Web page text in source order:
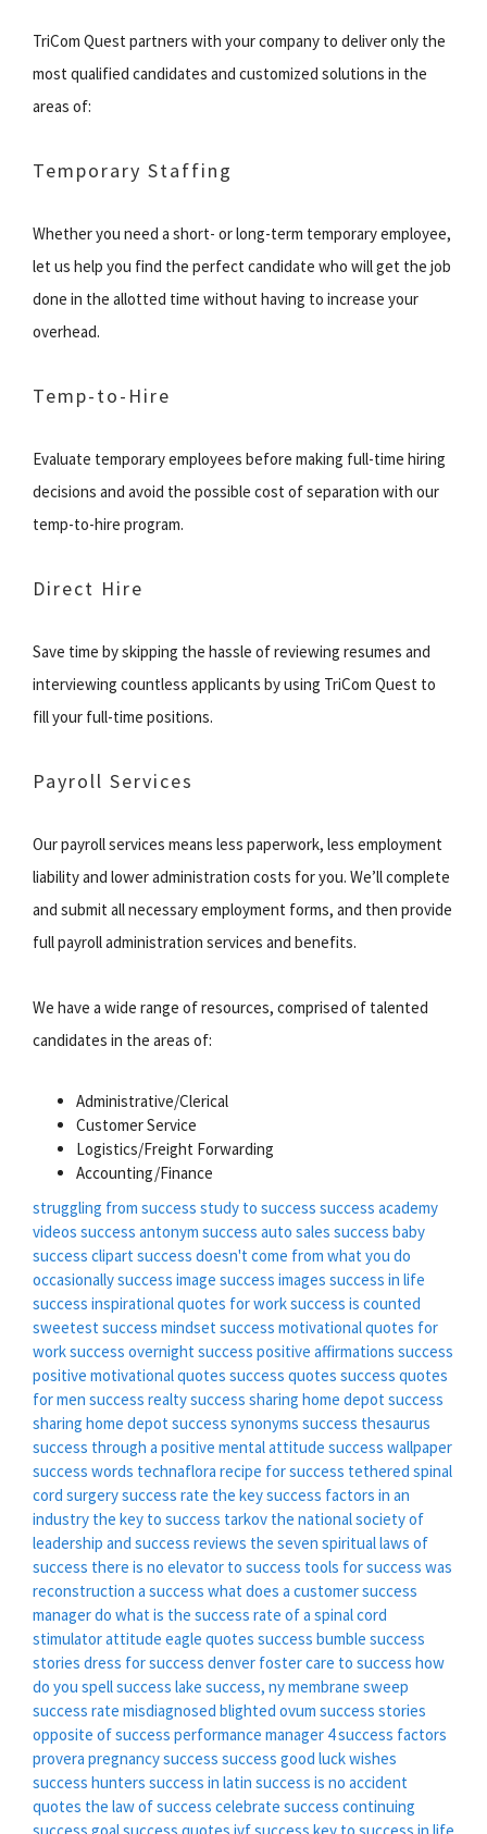
TriCom Quest partners with your company to deliver only the
most qualified candidates and customized solutions in the
areas of:
Temporary Staffing
Whether you need a short- or long-term temporary employee,
let us help you find the perfect candidate who will get the job
done in the allotted time without having to increase your
overhead.
Temp-to-Hire
Evaluate temporary employees before making full-time hiring
decisions and avoid the possible cost of separation with our
temp-to-hire program.
Direct Hire
Save time by skipping the hassle of reviewing resumes and
interviewing countless applicants by using TriCom Quest to
fill your full-time positions.
Payroll Services
Our payroll services means less paperwork, less employment
liability and lower administration costs for you. We’ll complete
and submit all necessary employment forms, and then provide
full payroll administration services and benefits.
We have a wide range of resources, comprised of talented
candidates in the areas of:
Administrative/Clerical
Customer Service
Logistics/Freight Forwarding
Accounting/Finance
struggling from success study to success success academy
videos success antonym success auto sales success baby
success clipart success doesn't come from what you do
occasionallysuccess image success images success in life
success inspirational quotes for worksuccess is counted
sweetest success mindset success motivational quotes for
worksuccess overnight success positive affirmations success
positive motivational quotes success quotes success quotes
for men success realtysuccess sharing home depot success
sharing home depot success synonyms success thesaurus
success through a positive mental attitude success wallpaper
success words technaflora recipe for success tethered spinal
cord surgery success rate the key success factors in an
industry the key to success tarkov the national society of
leadership and success reviews the seven spiritual laws of
success there is no elevator to success tools for success was
reconstruction a success what does a customer success
manager do what is the success rate of a spinal cord
stimulatorattitude eagle quotes success bumble success
stories dress for success denver foster care to success how
do you spell success lake success, nymembrane sweep
success rate misdiagnosed blighted ovum success stories
opposite of success performance manager 4 success factors
provera pregnancy success success good luck wishes
success hunters success in latin success is no accident
quotes the law of success celebrate success continuing